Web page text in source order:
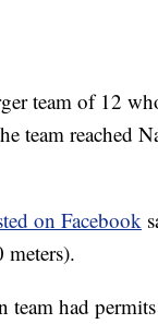
team of 12
reached
on Facebook
meters).
team had